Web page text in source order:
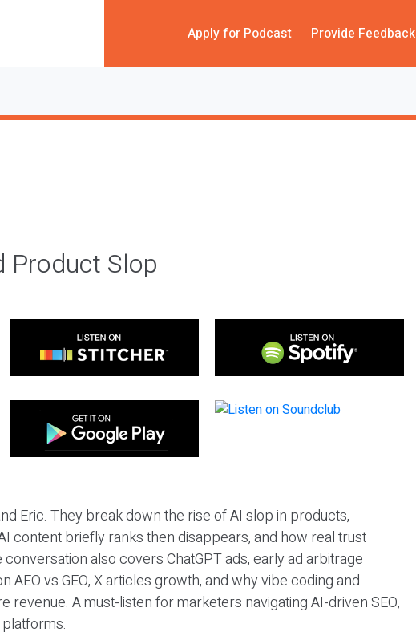
Apply for Podcast Provide Feedback
Product Slop
Eric. They break down the rise of AI slop in products,
content briefly ranks then disappears, and how real trust
conversation also covers ChatGPT ads, early ad arbitrage
AEO vs GEO, X articles growth, and why vibe coding and
revenue. A must-listen for marketers navigating AI-driven SEO,